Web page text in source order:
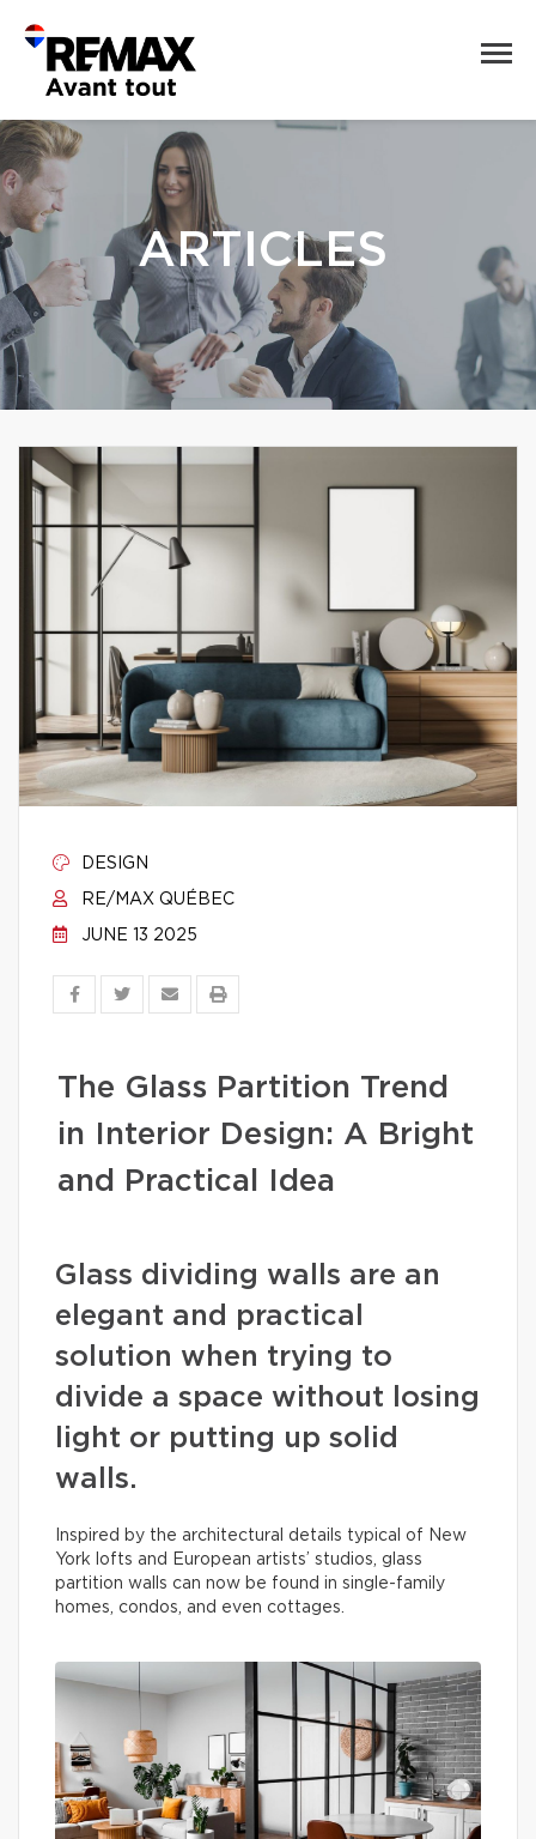
ARTICLES
DESIGN
RE/MAX QUÉBEC
JUNE 13 2025
The Glass Partition Trend
in Interior Design: A Bright
and Practical Idea
Glass dividing walls are an
elegant and practical
solution when trying to
divide a space without losing
light or putting up solid
walls.
Inspired by the architectural details typical of New
York lofts and European artists’ studios, glass
partition walls can now be found in single-family
homes, condos, and even cottages.